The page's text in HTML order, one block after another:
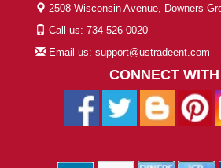
2508 Wisconsin Avenue, Downers
Call us: 734-526-0020
Email us: support@ustradeent.com
CONNECT